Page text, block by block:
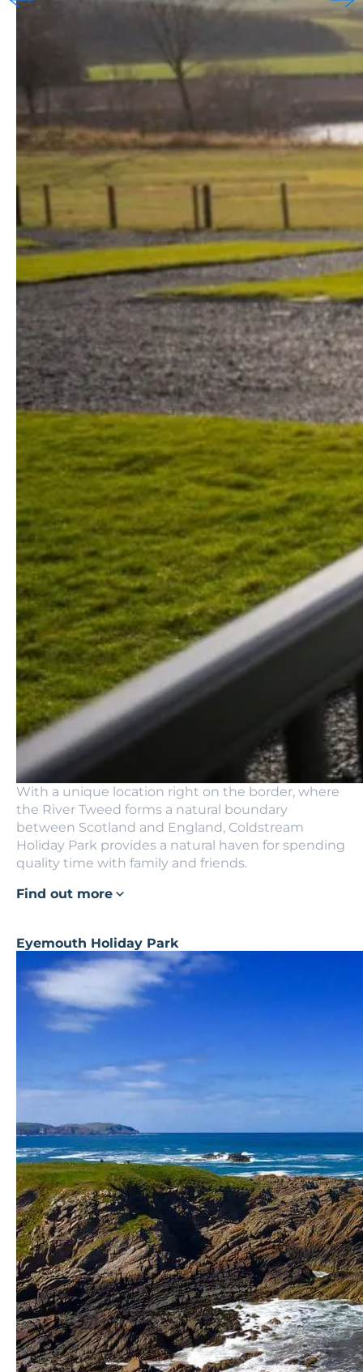
With a unique location right on the border, where
the River Tweed forms a natural boundary
between Scotland and England, Coldstream
Holiday Park provides a natural haven for spending
quality time with family and friends.
Find out more
Eyemouth Holiday Park